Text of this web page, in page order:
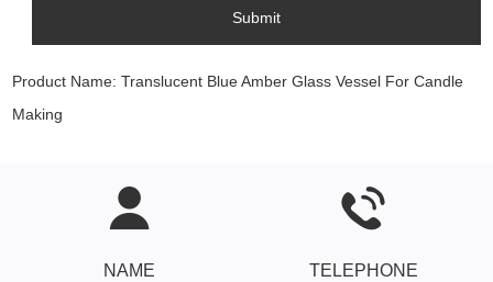
Product Name:Translucent Blue Amber Glass Vessel For Candle
Making
NAME TELEPHONE